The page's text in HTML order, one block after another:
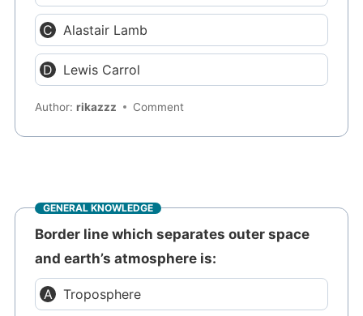
Alastair Lamb
Lewis Carrol
Author:rikazzz Comment
GENERAL KNOWLEDGE
Border line which separates outer space
and earth’s atmosphere is:
Troposphere